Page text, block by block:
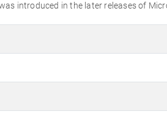
introduced in the later releases of